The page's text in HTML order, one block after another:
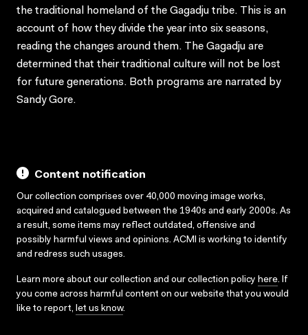
the traditional homeland of the Gagadju tribe. This is an
account of how they divide the year into six seasons,
reading the changes around them. The Gagadju are
determined that their traditional culture will not be lost
for future generations. Both programs are narrated by
Sandy Gore.
Content notification
Our collection comprises over 40,000 moving image works,
acquired and catalogued between the 1940s and early 2000s. As
a result, some items may reflect outdated, offensive and
possibly harmful views and opinions. ACMI is working to identify
and redress such usages.
Learn more about our collection and our collection policy here. If
you come across harmful content on our website that you would
like to report, let us know.